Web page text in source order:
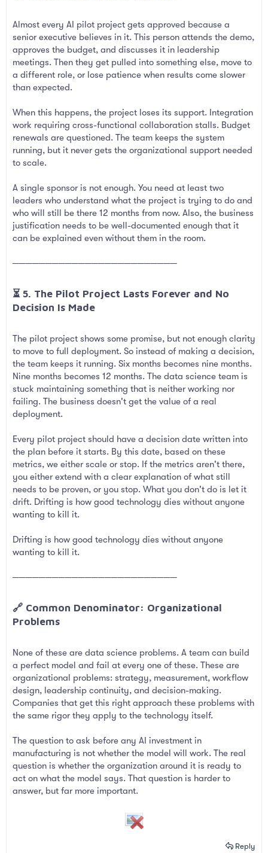
Almost every AI pilot project gets approved because a
senior executive believes in it. This person attends the demo,
approves the budget, and discusses it in leadership
meetings. Then they get pulled into something else, move to
a different role, or lose patience when results come slower
than expected.
When this happens, the project loses its support. Integration
work requiring cross-functional collaboration stalls. Budget
renewals are questioned. The team keeps the system
running, but it never gets the organizational support needed
to scale.
A single sponsor is not enough. You need at least two
leaders who understand what the project is trying to do and
who will still be there 12 months from now. Also, the business
justification needs to be well-documented enough that it
can be explained even without them in the room.
─────────────────────────
⏳ 5. The Pilot Project Lasts Forever and No
Decision Is Made​
The pilot project shows some promise, but not enough clarity
to move to full deployment. So instead of making a decision,
the team keeps it running. Six months becomes nine months.
Nine months becomes 12 months. The data science team is
stuck maintaining something that is neither working nor
failing. The business doesn't get the value of a real
deployment.
Every pilot project should have a decision date written into
the plan before it starts. By this date, based on these
metrics, we either scale or stop. If the metrics aren't there,
you either extend with a clear explanation of what still
needs to be proven, or you stop. What you don't do is let it
drift. Drifting is how good technology dies without anyone
wanting to kill it.
Drifting is how good technology dies without anyone
wanting to kill it.
─────────────────────────
🔗 Common Denominator: Organizational
Problems​
None of these are data science problems. A team can build
a perfect model and fail at every one of these. These are
organizational problems: strategy, measurement, workflow
design, leadership continuity, and decision-making.
Companies that get this right approach these problems with
the same rigor they apply to the technology itself.
The question to ask before any AI investment in
manufacturing is not whether the model will work. The real
question is whether the organization around it is ready to
act on what the model says. That question is harder to
answer, but far more important.
Reply